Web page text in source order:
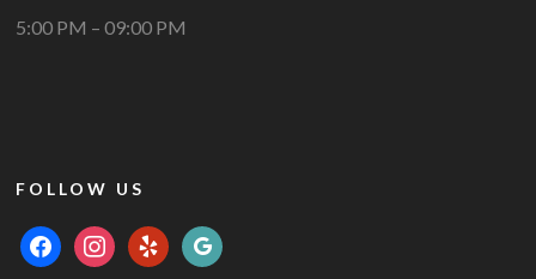
5:00 PM – 09:00 PM
FOLLOW US
facebookinstagram
yelp google